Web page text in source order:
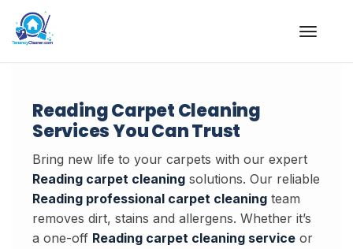
Skip
to
Reading Carpet Cleaning
Services You Can Trust
Bring new life to your carpets with our expert
Reading carpet cleaning solutions. Our reliable
Reading professional carpet cleaning team
removes dirt, stains and allergens. Whether it’s
a one-off Reading carpet cleaning service or